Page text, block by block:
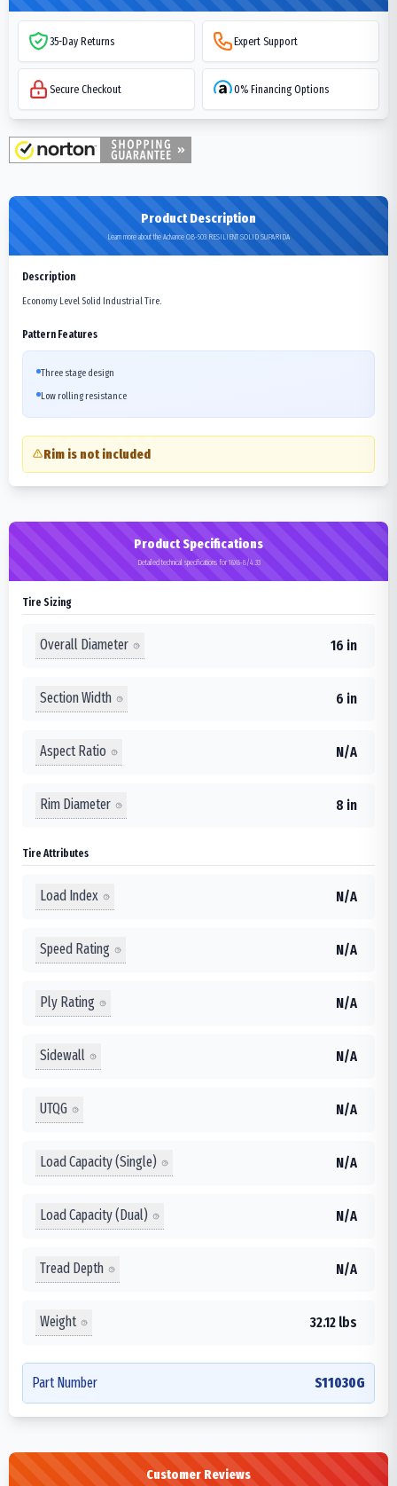
35-Day Returns Expert Support
Secure Checkout 0% Financing Options
Product Description
Learn more about the Advance OB-503 RESILIENT SOLID SUPARIDA
Description
Economy Level Solid Industrial Tire.
Pattern Features
Three stage design
Low rolling resistance
Rim is not included
Product Specifications
Detailed technical specifications for 16X6-8/4.33
Tire Sizing
Overall Diameter 16 in
Section Width 6 in
Aspect Ratio N/A
Rim Diameter 8 in
Tire Attributes
Load Index N/A
Speed Rating N/A
Ply Rating N/A
Sidewall N/A
UTQG N/A
Load Capacity (Single) N/A
Load Capacity (Dual) N/A
Tread Depth N/A
Weight 32.12 lbs
Part Number S11030G
Customer Reviews